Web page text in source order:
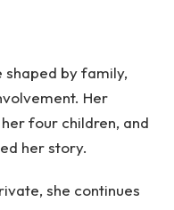
shaped by family,
Her
her four children, and
her story.
she continues